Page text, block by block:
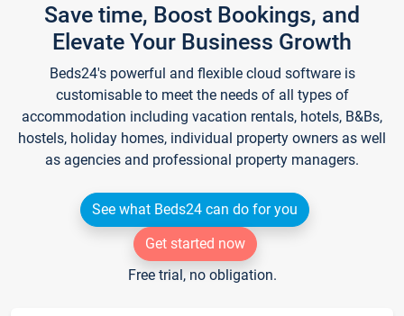
Save time, Boost Bookings, and
Elevate Your Business Growth
Beds24's powerful and flexible cloud software is
customisable to meet the needs of all types of
accommodation including vacation rentals, hotels, B&Bs,
hostels, holiday homes, individual property owners as well
as agencies and professional property managers.
See what Beds24 can do for you
Get started now
Free trial, no obligation.